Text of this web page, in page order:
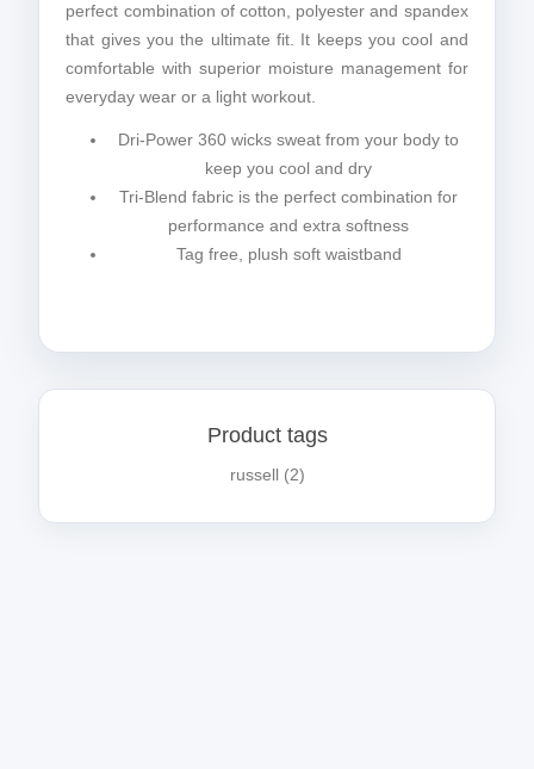
perfect combination of cotton, polyester and spandex
that gives you the ultimate fit. It keeps you cool and
comfortable with superior moisture management for
everyday wear or a light workout.
Dri-Power 360 wicks sweat from your body to
keep you cool and dry
Tri-Blend fabric is the perfect combination for
performance and extra softness
Tag free, plush soft waistband
Product tags
russell (2)